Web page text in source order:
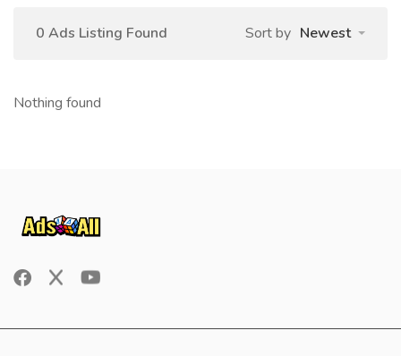
0 Ads Listing Found Sort by Newest
Nothing found